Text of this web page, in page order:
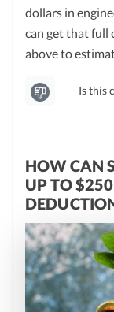
dollars in
can get that full
above to
Is this
HOW CAN
UP TO